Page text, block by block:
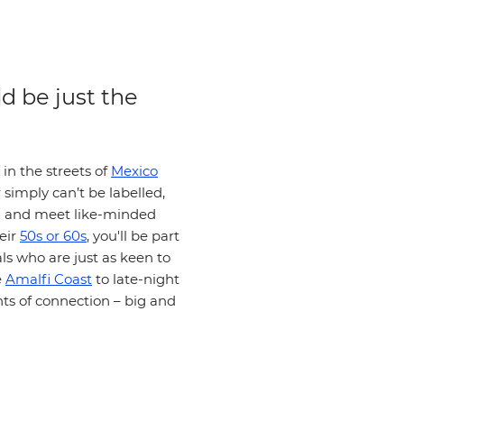
be just the
the streets of Mexico
can’t be labelled,
and meet like-minded
50s or 60s, you'll be part
who are just as keen to
Amalfi Coast to late-night
of connection – big and